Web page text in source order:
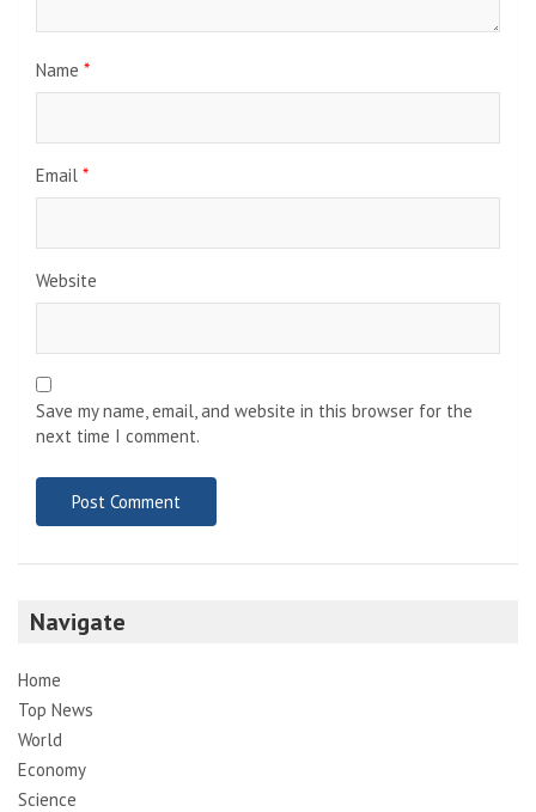
Name *
Email *
Website
Save my name, email, and website in this browser for the
next time I comment.
Navigate
Home
Top News
World
Economy
Science